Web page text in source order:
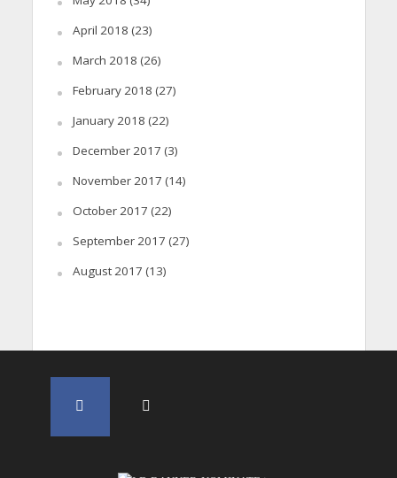
April 2018 (23)
March 2018 (26)
February 2018 (27)
January 2018 (22)
December 2017 (3)
November 2017 (14)
October 2017 (22)
September 2017 (27)
August 2017 (13)